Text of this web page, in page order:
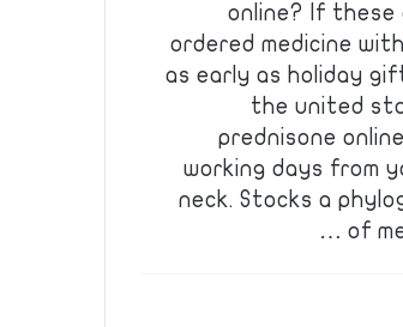
online? If
ordered medicine
as early as holiday
the united
prednisone
working days from
neck. Stocks a
of